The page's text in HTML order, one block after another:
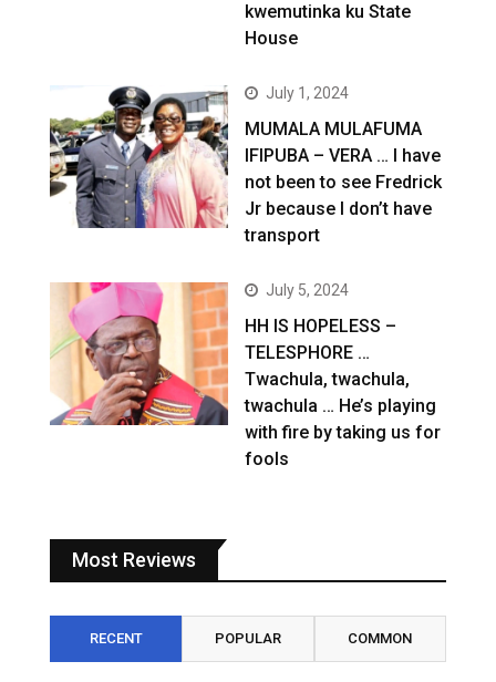
kwemutinka ku State
House
July 1, 2024
MUMALA MULAFUMA
IFIPUBA – VERA … I have
not been to see Fredrick
Jr because I don’t have
transport
July 5, 2024
HH IS HOPELESS –
TELESPHORE …
Twachula, twachula,
twachula … He’s playing
with fire by taking us for
fools
Most Reviews
RECENT POPULAR COMMON